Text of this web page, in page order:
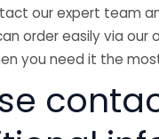
our expert team
order easily via
you need it the